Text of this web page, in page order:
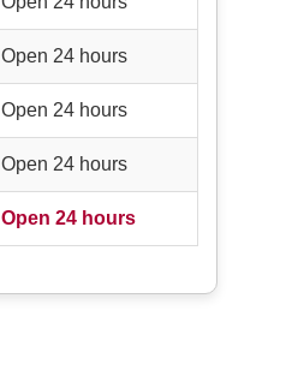
Open 24 hours
Open 24 hours
Open 24 hours
Open 24 hours